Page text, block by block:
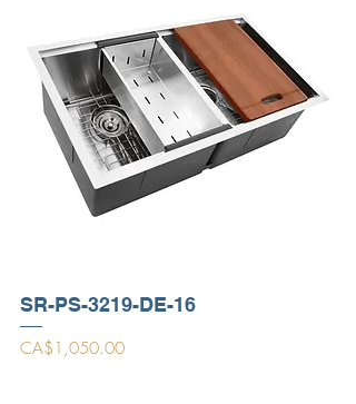
SR-PS-3219-DE-16
Price
CA$1,050.00